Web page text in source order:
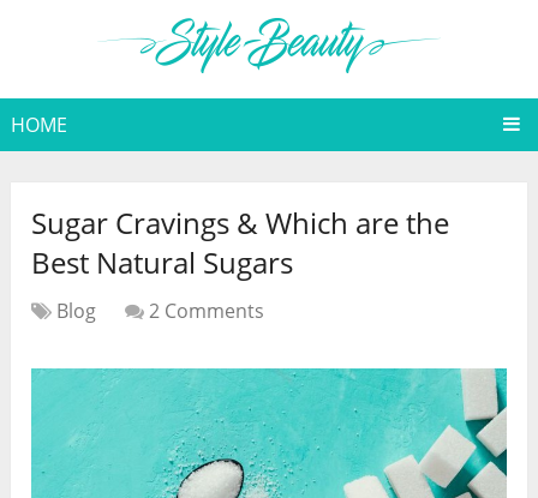
HOME
Sugar Cravings & Which are the
Best Natural Sugars
Blog 2 Comments